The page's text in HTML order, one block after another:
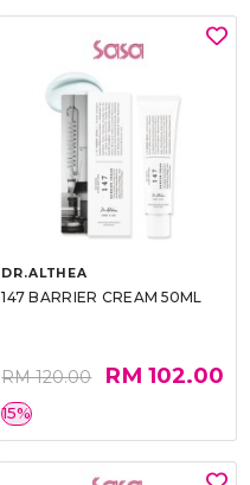
DR.ALTHEA
147 BARRIER CREAM 50ML
RM 120.00 RM 102.00
15%